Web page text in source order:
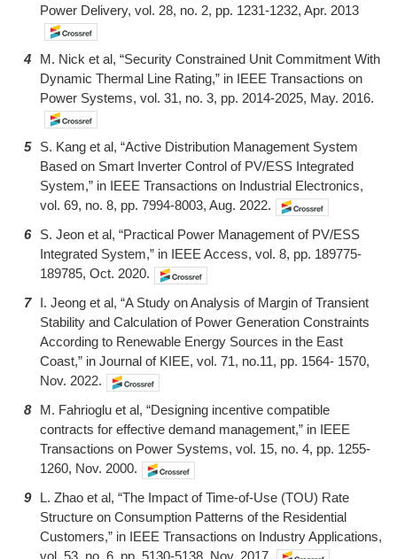
Power Delivery, vol. 28, no. 2, pp. 1231-1232, Apr. 2013
4
M. Nick et al, “Security Constrained Unit Commitment With
Dynamic Thermal Line Rating,” in IEEE Transactions on
Power Systems, vol. 31, no. 3, pp. 2014-2025, May. 2016.
5
S. Kang et al, “Active Distribution Management System
Based on Smart Inverter Control of PV/ESS Integrated
System,” in IEEE Transactions on Industrial Electronics,
vol. 69, no. 8, pp. 7994-8003, Aug. 2022.
6
S. Jeon et al, “Practical Power Management of PV/ESS
Integrated System,” in IEEE Access, vol. 8, pp. 189775-
189785, Oct. 2020.
7
I. Jeong et al, “A Study on Analysis of Margin of Transient
Stability and Calculation of Power Generation Constraints
According to Renewable Energy Sources in the East
Coast,” in Journal of KIEE, vol. 71, no.11, pp. 1564- 1570,
Nov. 2022.
8
M. Fahrioglu et al, “Designing incentive compatible
contracts for effective demand management,” in IEEE
Transactions on Power Systems, vol. 15, no. 4, pp. 1255-
1260, Nov. 2000.
9
L. Zhao et al, “The Impact of Time-of-Use (TOU) Rate
Structure on Consumption Patterns of the Residential
Customers,” in IEEE Transactions on Industry Applications,